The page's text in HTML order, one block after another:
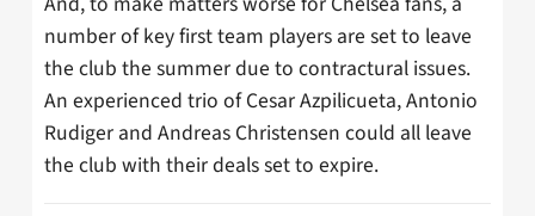
number of key first team players are set to leave
the club the summer due to contractural issues.
An experienced trio of Cesar Azpilicueta, Antonio
Rudiger and Andreas Christensen could all leave
the club with their deals set to expire.